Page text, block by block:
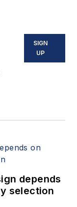
SIGN
UP
depends
selection